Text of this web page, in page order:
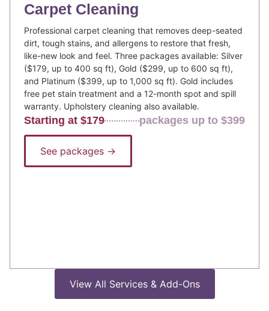
Carpet Cleaning
Professional carpet cleaning that removes deep-seated
dirt, tough stains, and allergens to restore that fresh,
like-new look and feel. Three packages available: Silver
($179, up to 400 sq ft), Gold ($299, up to 600 sq ft),
and Platinum ($399, up to 1,000 sq ft). Gold includes
free pet stain treatment and a 12-month spot and spill
warranty. Upholstery cleaning also available.
Starting at $179 packages up to $399
See packages →
View All Services & Add-Ons